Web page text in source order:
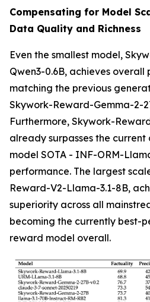
Compensating for Model
Data Quality and Richness
Even the smallest model,
Qwen3-0.6B, achieves
matching the previous
Skywork-Reward-Gemma-2-
Furthermore, Skywork-
already surpasses the
model SOTA - INF-ORM-
performance. The largest
Reward-V2-Llama-3.1-8B,
superiority across all
becoming the currently best-
reward model overall.